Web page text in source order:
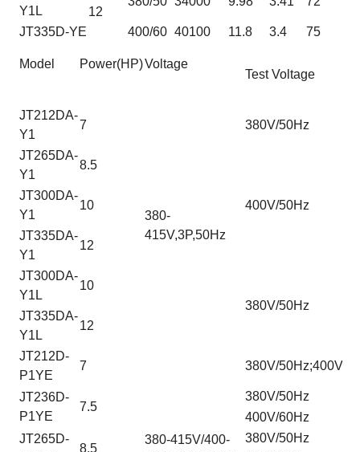
Y1L 12
JT335D-YE 400/60 40100 11.8 3.4 75
Model Power(HP)Voltage
Test Voltage
JT212DA-
Y1
7
380-
415V,3P,50Hz
380V/50Hz
JT265DA-
Y1
8.5
JT300DA-
Y1
10 400V/50Hz
JT335DA-
Y1
12
JT300DA-
Y1L
10
380V/50Hz
JT335DA-
Y1L
12
JT212D-
P1YE
7
380-415V/400-
380V/50Hz;400V/
JT236D-
P1YE
7.5
380V/50Hz
400V/60Hz
JT265D-
8.5
380V/50Hz